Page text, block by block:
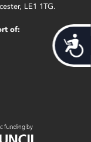
LE1 1TG.
of: